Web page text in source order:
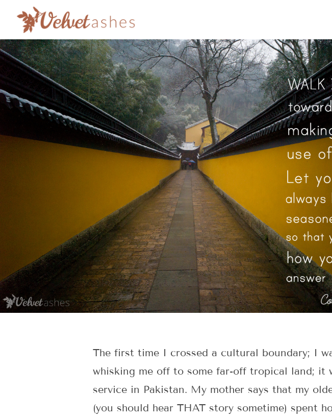
The first time I crossed a cultural boundary; I
whisking me off to some far-off tropical land; it
service in Pakistan. My mother says that my
(you should hear THAT story sometime) spent